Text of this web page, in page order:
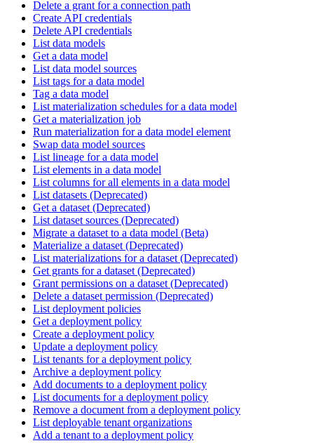
Delete a grant for a connection path
Create API credentials
Delete API credentials
List data models
Get a data model
List data model sources
List tags for a data model
Tag a data model
List materialization schedules for a data model
Get a materialization job
Run materialization for a data model element
Swap data model sources
List lineage for a data model
List elements in a data model
List columns for all elements in a data model
List datasets (Deprecated)
Get a dataset (Deprecated)
List dataset sources (Deprecated)
Migrate a dataset to a data model (Beta)
Materialize a dataset (Deprecated)
List materializations for a dataset (Deprecated)
Get grants for a dataset (Deprecated)
Grant permissions on a dataset (Deprecated)
Delete a dataset permission (Deprecated)
List deployment policies
Get a deployment policy
Create a deployment policy
Update a deployment policy
List tenants for a deployment policy
Archive a deployment policy
Add documents to a deployment policy
List documents for a deployment policy
Remove a document from a deployment policy
List deployable tenant organizations
Add a tenant to a deployment policy